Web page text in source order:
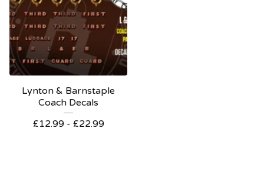
Lynton & Barnstaple
Coach Decals
£12.99 - £22.99